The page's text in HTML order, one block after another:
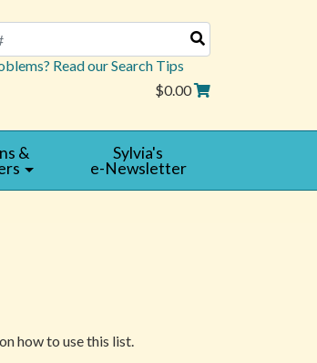
Read our Search Tips
$0.00
&
Sylvia's
e-Newsletter
how to use this list.